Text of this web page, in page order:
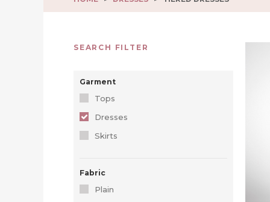
SEARCH FILTER
Garment
Tops
Dresses
Skirts
Fabric
Plain